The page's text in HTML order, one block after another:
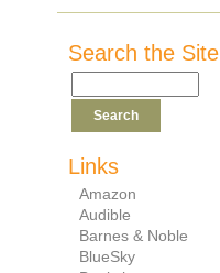
Search the Site
Links
Amazon
Audible
Barnes & Noble
BlueSky